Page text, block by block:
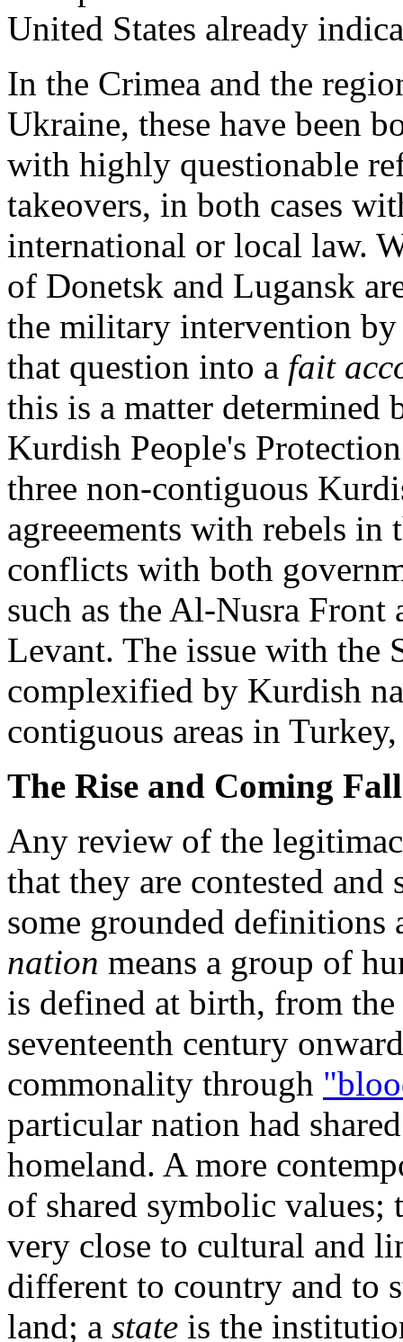
United States already
In the Crimea and the
Ukraine, these have been
with highly questionable
takeovers, in both cases
international or local law.
of Donetsk and Lugansk
the military intervention by
that question into a fait
this is a matter
Kurdish People's
three non-contiguous
agreeements with rebels
conflicts with both
such as the Al-Nusra Front
Levant. The issue with the
complexified by Kurdish
contiguous areas in
The Rise and Coming
Any review of the
that they are contested
some grounded definitions
nation means a group of
is defined at birth, from
seventeenth century
commonality through
particular nation had
homeland. A more
of shared symbolic values;
very close to cultural and
different to country and to
land; a state is the